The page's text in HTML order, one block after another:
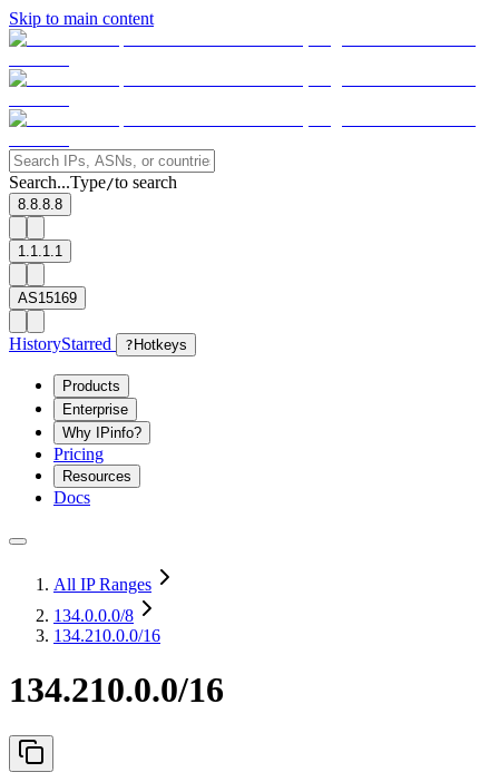
Skip to main content
Search...Type/to search
8.8.8.8
1.1.1.1
AS15169
HistoryStarred ? Hotkeys
Products
Enterprise
Why IPinfo?
Pricing
Resources
Docs
All IP Ranges
134.0.0.0/8
134.210.0.0/16
134.210.0.0/16